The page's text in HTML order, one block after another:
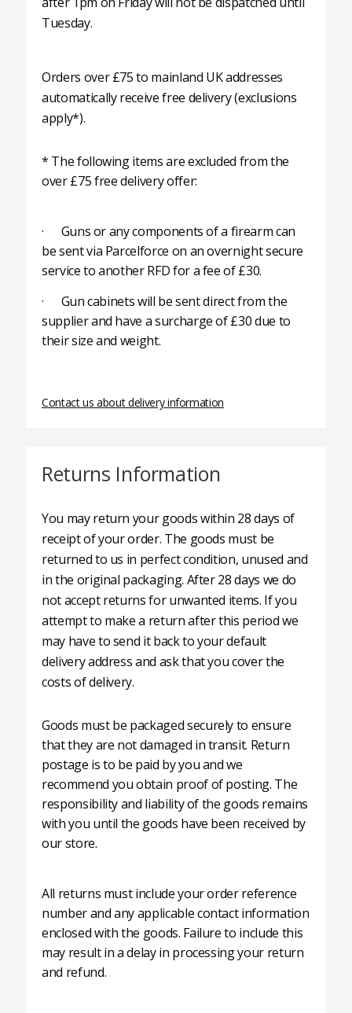
Tuesday.
Orders over £75 to mainland UK addresses
automatically receive free delivery (exclusions
apply*).
* The following items are excluded from the
over £75 free delivery offer:
· Guns or any components of a firearm can
be sent via Parcelforce on an overnight secure
service to another RFD for a fee of £30.
· Gun cabinets will be sent direct from the
supplier and have a surcharge of £30 due to
their size and weight.
Contact us about delivery information
Returns Information
You may return your goods within 28 days of
receipt of your order. The goods must be
returned to us in perfect condition, unused and
in the original packaging. After 28 days we do
not accept returns for unwanted items. If you
attempt to make a return after this period we
may have to send it back to your default
delivery address and ask that you cover the
costs of delivery.
Goods must be packaged securely to ensure
that they are not damaged in transit. Return
postage is to be paid by you and we
recommend you obtain proof of posting. The
responsibility and liability of the goods remains
with you until the goods have been received by
our store.
All returns must include your order reference
number and any applicable contact information
enclosed with the goods. Failure to include this
may result in a delay in processing your return
and refund.